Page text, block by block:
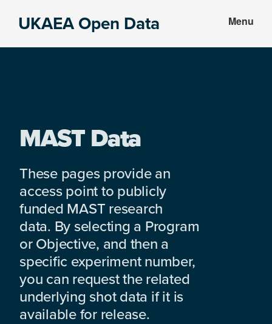
UKAEA Open Data Menu
MAST Data
These pages provide an
access point to publicly
funded MAST research
data. By selecting a Program
or Objective, and then a
specific experiment number,
you can request the related
underlying shot data if it is
available for release.